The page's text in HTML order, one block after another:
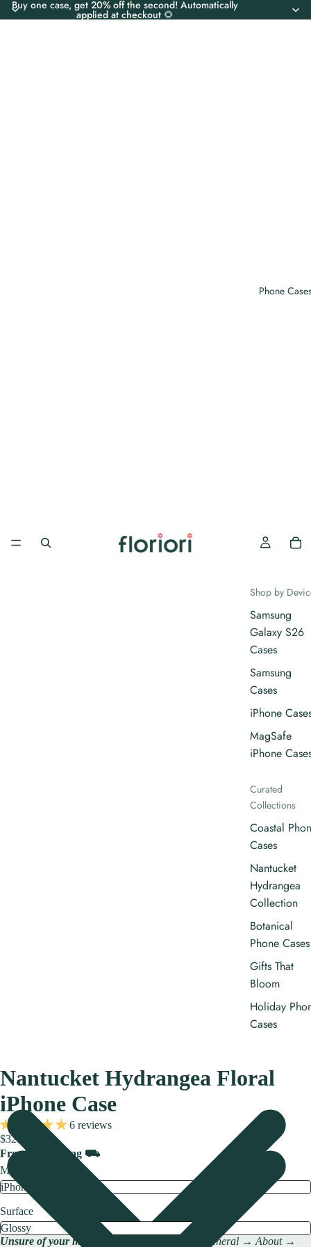
Buy one case, get 20% off the second! Automatically
applied at checkout 🌻
Phone
Shop by
Samsung
Galaxy S26
Cases
Samsung
Cases
iPhone
MagSafe
iPhone
Curated
Collections
Coastal
Cases
Nantucket
Hydrangea
Collection
Botanical
Phone Cases
Gifts That
Bloom
Holiday
Cases
Nantucket Hydrangea Floral
iPhone Case
6 reviews
$32.00
Free US shipping ⛟
Model
Surface
Unsure of your model? Check → Settings → General → About →